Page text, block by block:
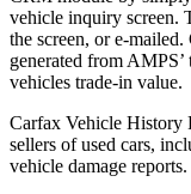
vehicle inquiry screen.
the screen, or e-
generated from
vehicles trade-in value.
Carfax Vehicle History
sellers of used cars,
vehicle damage reports.